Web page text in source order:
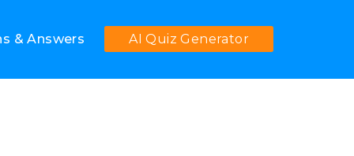
& Answers AI Quiz Generator